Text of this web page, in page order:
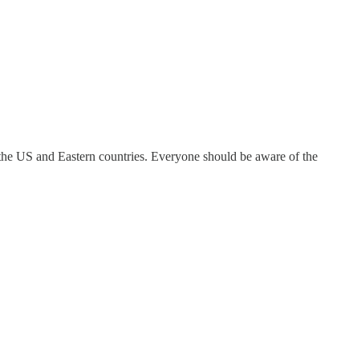
US and Eastern countries. Everyone should be aware of the